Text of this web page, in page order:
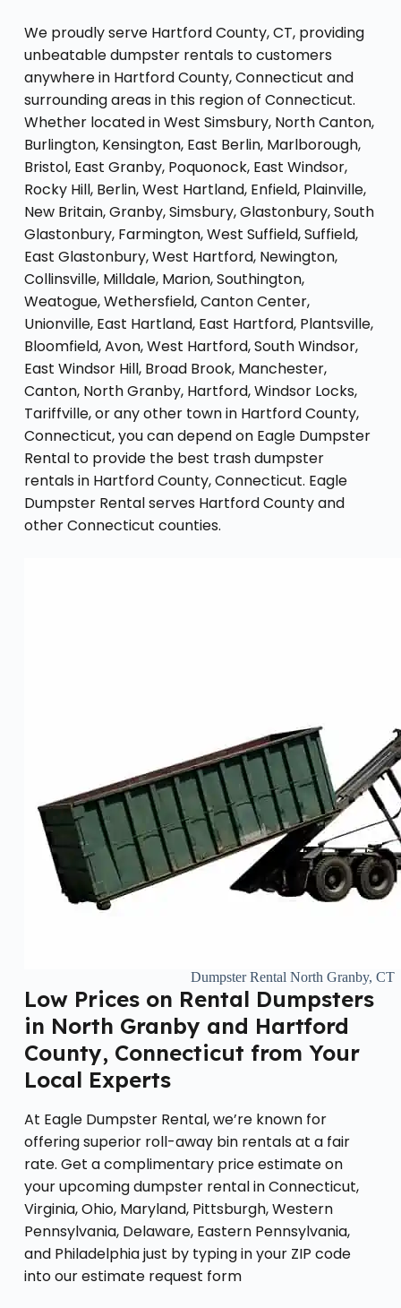
We proudly serve Hartford County, CT, providing
unbeatable dumpster rentals to customers
anywhere in Hartford County, Connecticut and
surrounding areas in this region of Connecticut.
Whether located in West Simsbury, North Canton,
Burlington, Kensington, East Berlin, Marlborough,
Bristol, East Granby, Poquonock, East Windsor,
Rocky Hill, Berlin, West Hartland, Enfield, Plainville,
New Britain, Granby, Simsbury, Glastonbury, South
Glastonbury, Farmington, West Suffield, Suffield,
East Glastonbury, West Hartford, Newington,
Collinsville, Milldale, Marion, Southington,
Weatogue, Wethersfield, Canton Center,
Unionville, East Hartland, East Hartford, Plantsville,
Bloomfield, Avon, West Hartford, South Windsor,
East Windsor Hill, Broad Brook, Manchester,
Canton, North Granby, Hartford, Windsor Locks,
Tariffville, or any other town in Hartford County,
Connecticut, you can depend on Eagle Dumpster
Rental to provide the best trash dumpster
rentals in Hartford County, Connecticut. Eagle
Dumpster Rental serves Hartford County and
other Connecticut counties.
Dumpster Rental North Granby, CT
Low Prices on Rental Dumpsters
in North Granby and Hartford
County, Connecticut from Your
Local Experts
At Eagle Dumpster Rental, we’re known for
offering superior roll-away bin rentals at a fair
rate. Get a complimentary price estimate on
your upcoming dumpster rental in Connecticut,
Virginia, Ohio, Maryland, Pittsburgh, Western
Pennsylvania, Delaware, Eastern Pennsylvania,
and Philadelphia just by typing in your ZIP code
into our estimate request form